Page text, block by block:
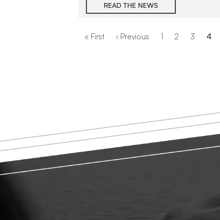
READ THE NEWS
First
« First
Previous
‹ Previous Page
1 Page
2 Page
3 4